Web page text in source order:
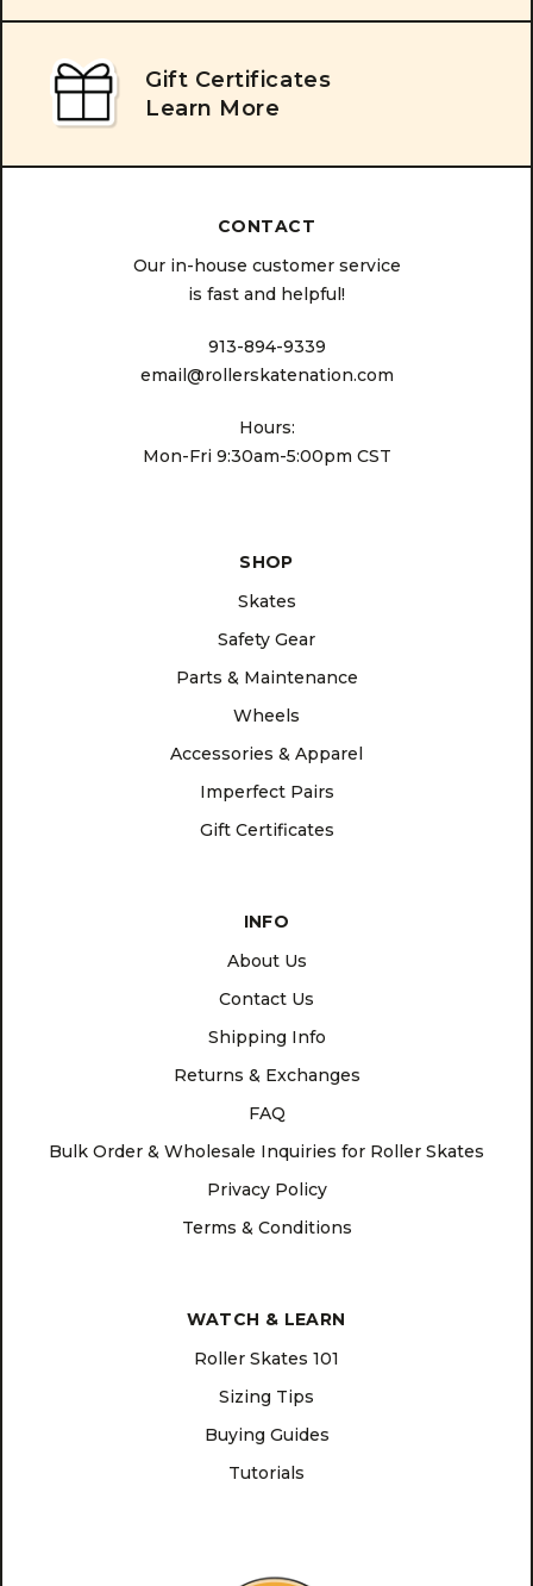
Gift Certificates
Learn More
CONTACT
Our in-house customer service
is fast and helpful!
913-894-9339
email@rollerskatenation.com
Hours:
Mon-Fri 9:30am-5:00pm CST
SHOP
Skates
Safety Gear
Parts & Maintenance
Wheels
Accessories & Apparel
Imperfect Pairs
Gift Certificates
INFO
About Us
Contact Us
Shipping Info
Returns & Exchanges
FAQ
Bulk Order & Wholesale Inquiries for Roller Skates
Privacy Policy
Terms & Conditions
WATCH & LEARN
Roller Skates 101
Sizing Tips
Buying Guides
Tutorials